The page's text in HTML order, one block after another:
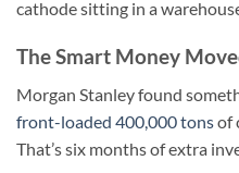
cathode sitting in a
The Smart Money
Morgan Stanley found
front-loaded 400,000 tonsof
That’s six months of extra